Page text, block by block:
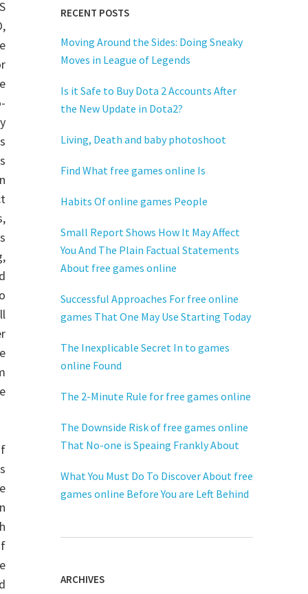
RECENT POSTS
Moving Around the Sides: Doing Sneaky
Moves in League of Legends
Is it Safe to Buy Dota 2 Accounts After
the New Update in Dota2?
Living, Death and baby photoshoot
Find What free games online Is
Habits Of online games People
Small Report Shows How It May Affect
You And The Plain Factual Statements
About free games online
Successful Approaches For free online
games That One May Use Starting Today
The Inexplicable Secret In to games
online Found
The 2-Minute Rule for free games online
The Downside Risk of free games online
That No-one is Speaing Frankly About
What You Must Do To Discover About free
games online Before You are Left Behind
ARCHIVES